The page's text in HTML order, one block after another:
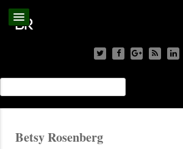
Betsy Rosenberg